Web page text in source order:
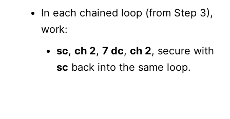
In each chained loop (from Step 3),
work:
sc, ch 2, 7 dc, ch 2, secure with
sc back into the same loop.